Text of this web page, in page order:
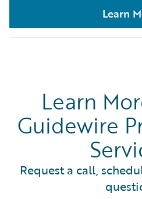
Learn
Learn
Guidewire
Request a call,